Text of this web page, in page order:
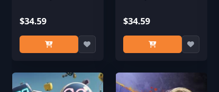
$34.59 $34.59